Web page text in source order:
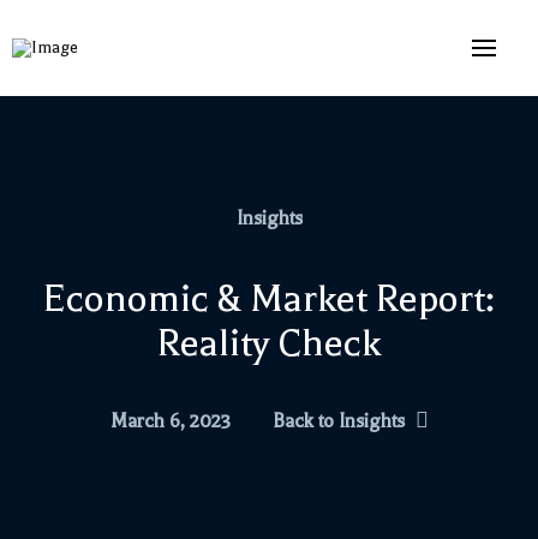
Insights
Economic & Market Report:
Reality Check
March 6, 2023 Back to Insights